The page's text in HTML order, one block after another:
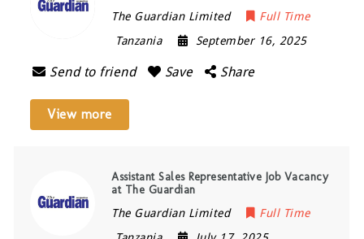
The Guardian Limited
Full Time
Tanzania
September 16, 2025
Send to friend Save Share
View more
Assistant Sales Representative Job Vacancy
at The Guardian
The Guardian Limited
Full Time